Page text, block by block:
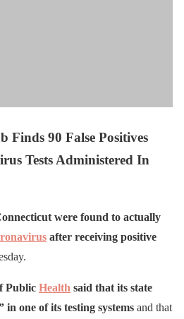
Finds 90 False Positives
Tests Administered In
were found to actually
after receiving positive
Public Health said that its state
one of its testing systems and that